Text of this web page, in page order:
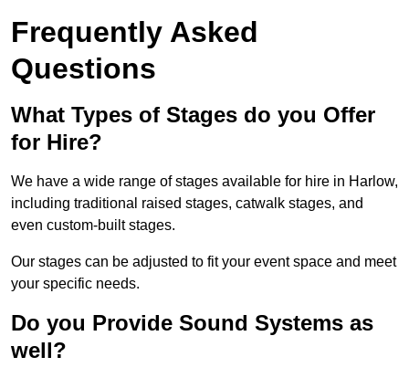
Frequently Asked
Questions
What Types of Stages do you Offer
for Hire?
We have a wide range of stages available for hire in Harlow,
including traditional raised stages, catwalk stages, and
even custom-built stages.
Our stages can be adjusted to fit your event space and meet
your specific needs.
Do you Provide Sound Systems as
well?